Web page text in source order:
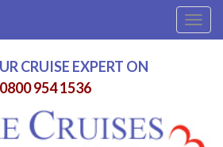
CRUISE EXPERT ON
0800 954 1536